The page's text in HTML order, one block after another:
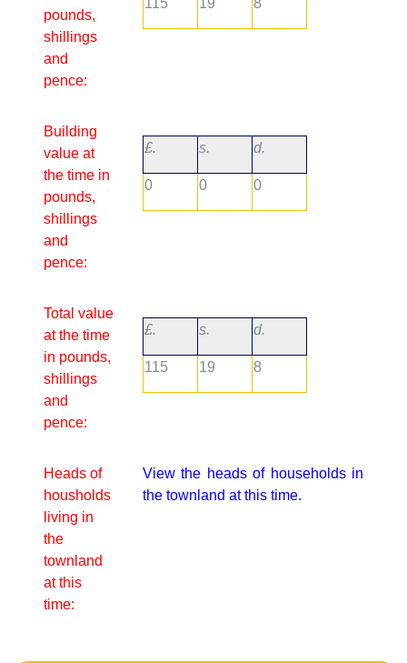
pounds,
shillings
and
pence:
115 19 8
Building
value at
the time in
pounds,
shillings
and
pence:
£. s. d.
0 0 0
Total value
at the time
in pounds,
shillings
and
pence:
£. s. d.
115 19 8
Heads of
housholds
living in
the
townland
at this
time:
View the heads of households in
the townland at this time.